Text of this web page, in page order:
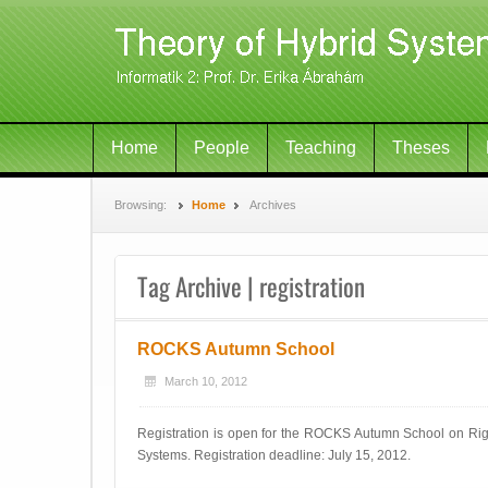
Home People Teaching Theses
Browsing: Home Archives
Tag Archive | registration
ROCKS Autumn School
March 10, 2012
Registration is open for the ROCKS Autumn School on
Systems. Registration deadline: July 15, 2012.